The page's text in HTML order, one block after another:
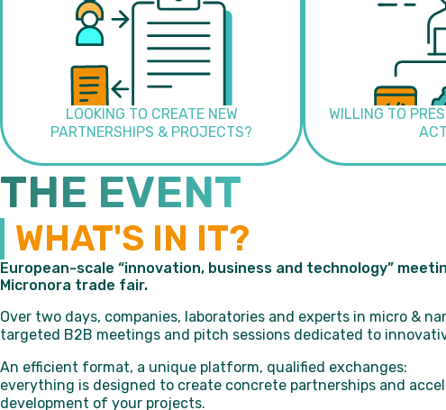
LOOKING TO CREATE NEW
PARTNERSHIPS & PROJECTS?
WILLING TO
THE EVENT
WHAT'S IN IT?
European-scale “innovation, business and technology”
Micronora trade fair.
Over two days, companies, laboratories and experts in micro &
targeted B2B meetings and pitch sessions dedicated to
An efficient format, a unique platform, qualified exchanges:
everything is designed to create concrete partnerships and
development of your projects.